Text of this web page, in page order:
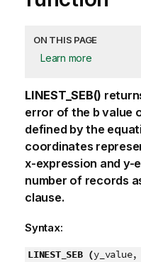
ON THIS PAGE
Learn more
LINEST_SEB()
error of the bvalue
defined by the
coordinates
x-expression and y-
number of records
clause.
Syntax:
LINEST_SEB (